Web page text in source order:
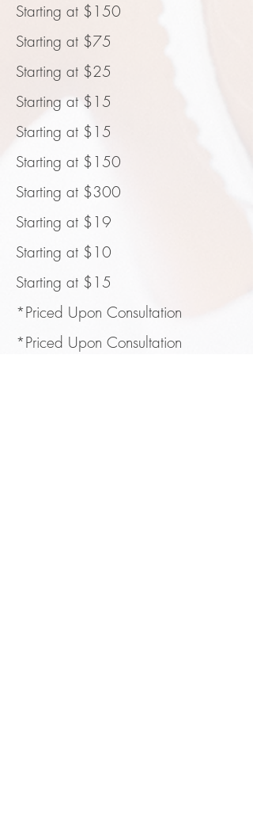
Starting at $150
Starting at $75
Starting at $25
Starting at $15
Starting at $15
Starting at $150
Starting at $300
Starting at $19
Starting at $10
Starting at $15
*Priced Upon Consultation
*Priced Upon Consultation